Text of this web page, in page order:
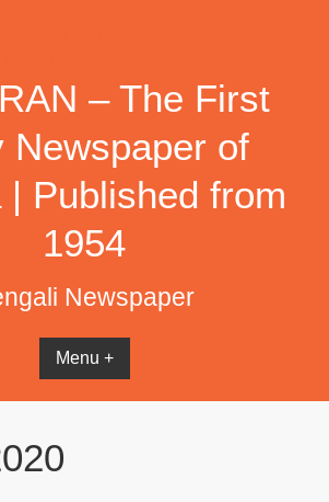
– The First
Newspaper of
| Published from
1954
Newspaper
Menu +